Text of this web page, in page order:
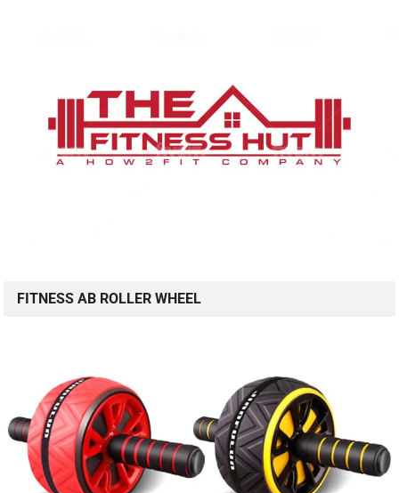
FITNESS AB ROLLER WHEEL